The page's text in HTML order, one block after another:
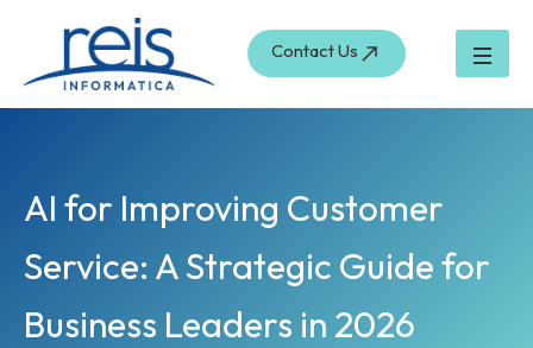
content
Contact Us
AI for Improving Customer
Service: A Strategic Guide for
Business Leaders in 2026
r
c